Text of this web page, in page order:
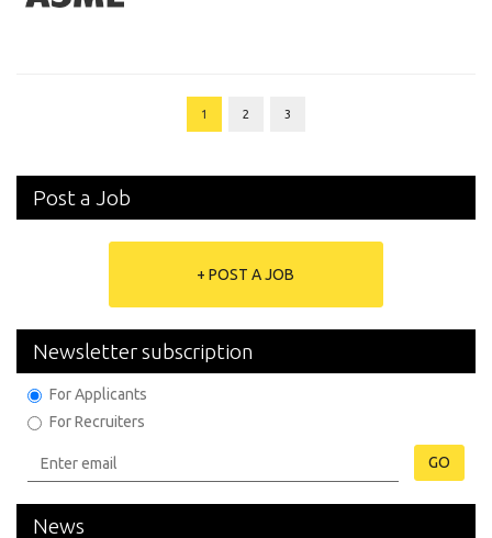
1 2 3
Post a Job
+ POST A JOB
Newsletter subscription
For Applicants
For Recruiters
GO
News